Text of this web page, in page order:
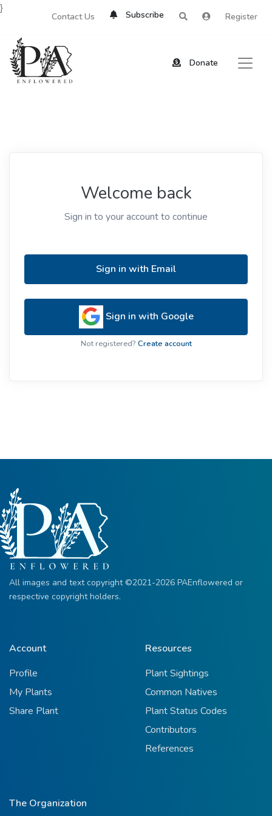
Contact Us Subscribe Register
Donate
}
Welcome back
Sign in to your account to continue
Sign in with Email
Sign in with Google
Not registered? Create account
All images and text copyright ©2021-2026 PAEnflowered or
respective copyright holders.
Account
Profile
My Plants
Share Plant
Resources
Plant Sightings
Common Natives
Plant Status Codes
Contributors
References
The Organization